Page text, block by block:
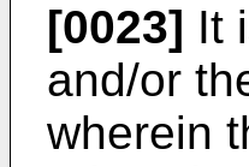
[0023] It
and/or
wherein